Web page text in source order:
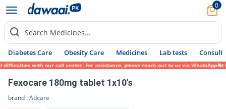
0
Search Medicines...
Diabetes Care Obesity Care Medicines Lab tests Consult
with our call center. For assistance, please reach out to us via WhatsApp at
Fexocare 180mg tablet 1x10's
brand :Adcare